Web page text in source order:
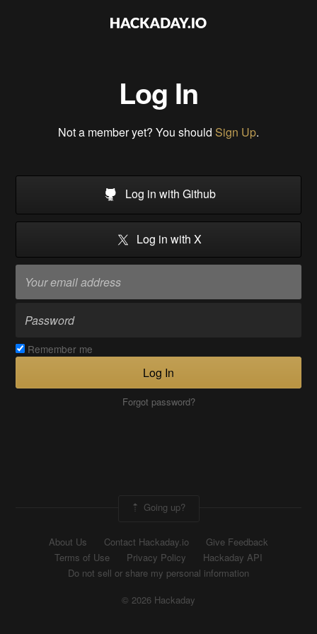
Log In
Not a member yet? You should Sign Up.
Log in with Github
Log in with X
Remember me
Log In
Forgot password?
Going up?
About Us Contact Hackaday.io
Give Feedback
Terms of Use
Privacy Policy
Hackaday API
Do not sell or share my personal information
© 2026 Hackaday